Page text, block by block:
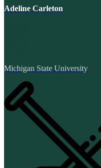
Adeline Carleton
Michigan State University